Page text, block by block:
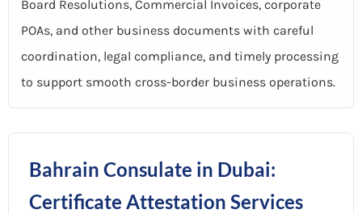
Board Resolutions, Commercial Invoices, corporate
POAs, and other business documents with careful
coordination, legal compliance, and timely processing
to support smooth cross-border business operations.
Bahrain Consulate in Dubai:
Certificate Attestation Services